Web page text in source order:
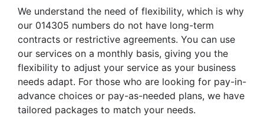
We understand the need of flexibility, which is why
our 014305 numbers do not have long-term
contracts or restrictive agreements. You can use
our services on a monthly basis, giving you the
flexibility to adjust your service as your business
needs adapt. For those who are looking for pay-in-
advance choices or pay-as-needed plans, we have
tailored packages to match your needs.